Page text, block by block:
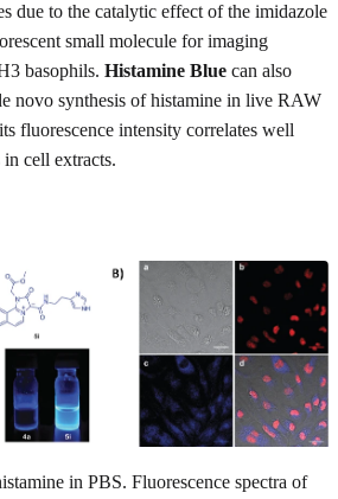
due to the catalytic effect of the imidazole
small molecule for imaging
basophils. Histamine Blue can also
novo synthesis of histamine in live RAW
fluorescence intensity correlates well
cell extracts.
in PBS. Fluorescence spectra of